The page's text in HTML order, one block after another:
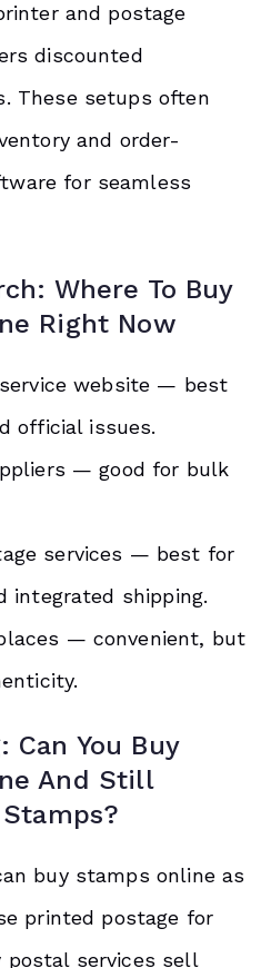
and postage
discounted
These setups often
and order-
for seamless
Where To Buy
Right Now
website — best
official issues.
— good for bulk
services — best for
integrated shipping.
— convenient, but
You Buy
And Still
buy stamps online as
printed postage for
postal services sell